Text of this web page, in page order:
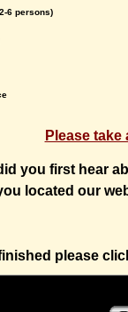
6 persons)
Please take
you first hear
located our
please